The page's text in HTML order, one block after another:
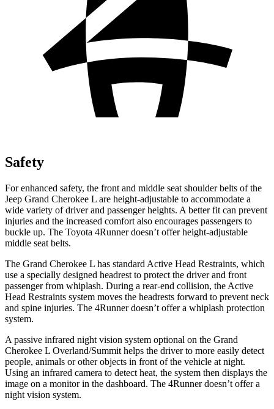
Safety
For enhanced safety, the front and middle seat shoulder belts of the
Jeep Grand Cherokee L are height-adjustable to accommodate a
wide variety of driver and passenger heights. A better fit can prevent
injuries and the increased comfort also encourages passengers to
buckle up. The Toyota 4Runner doesn’t offer height-adjustable
middle seat belts.
The Grand Cherokee L has standard Active Head Restraints, which
use a specially designed headrest to protect the driver and front
passenger from whiplash. During a rear-end collision, the Active
Head Restraints system moves the headrests forward to prevent neck
and spine injuries. The 4Runner doesn’t offer a whiplash protection
system.
A passive infrared night vision system optional on the Grand
Cherokee L Overland/Summit helps the driver to more easily detect
people, animals or other objects in front of the vehicle at night.
Using an infrared camera to detect heat, the system then displays the
image on a monitor in the dashboard. The 4Runner doesn’t offer a
night vision system.